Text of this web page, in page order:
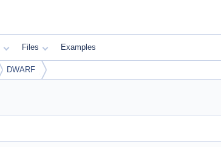
Files Examples
DWARF